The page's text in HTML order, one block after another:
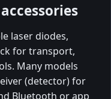
laser diodes,
for transport,
Many models
(detector) for
Bluetooth or app